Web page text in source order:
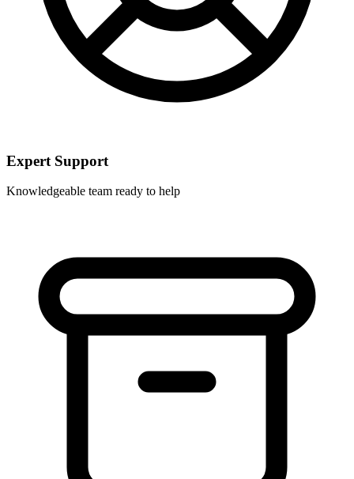
Expert Support
Knowledgeable team ready to help